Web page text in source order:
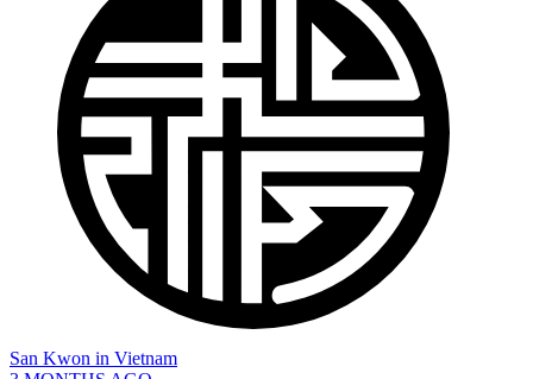
San Kwon in Vietnam